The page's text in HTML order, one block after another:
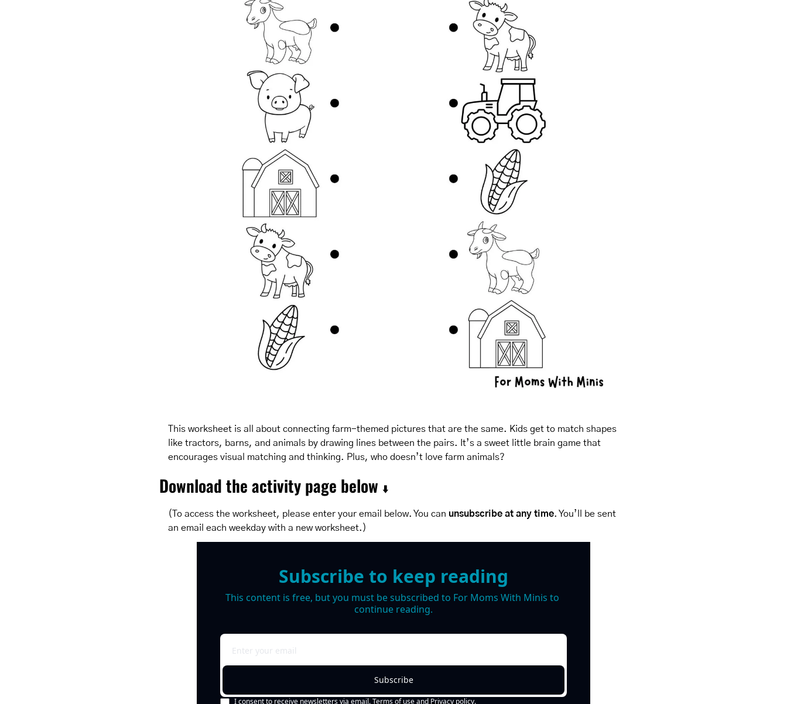
This worksheet is all about connecting farm-themed pictures that are the same. Kids get to match shapes
like tractors, barns, and animals by drawing lines between the pairs. It’s a sweet little brain game that
encourages visual matching and thinking. Plus, who doesn’t love farm animals?
Download the activity page below ⬇️
(To access the worksheet, please enter your email below. You can unsubscribe at any time. You’ll be sent
an email each weekday with a new worksheet.)
Subscribe to keep reading
This content is free, but you must be subscribed to For Moms With Minis to
continue reading.
Subscribe
I consent to receive newsletters via email.Terms of useand Privacy policy.